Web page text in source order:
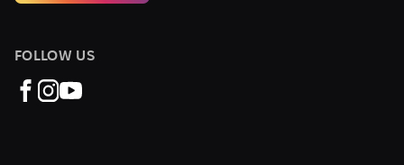
FOLLOW US